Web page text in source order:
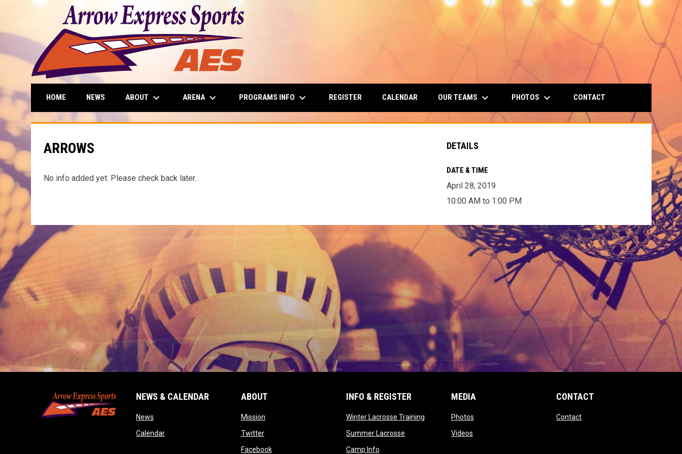
HOME NEWS ABOUT keyboard_arrow_down ARENA keyboard_arrow_down PROGRAMS INFO keyboard_arrow_down REGISTER CALENDAR OUR TEAMS keyboard_arrow_down PHOTOS keyboard_arrow_down CONTACT
ARROWS
No info added yet. Please check back later.
DETAILS
DATE & TIME
April 28, 2019
10:00 AM to 1:00 PM
NEWS & CALENDAR
Newsopens in new window
Calendaropens in new window
ABOUT
Missionopens in new window
Twitteropens in new window
Facebookopens in new window
INFO & REGISTER
Winter Lacrosse Trainingopens in new window
Summer Lacrosseopens in new window
Camp Infoopens in new window
MEDIA
Photos
Videos
CONTACT
Contactopens in new window